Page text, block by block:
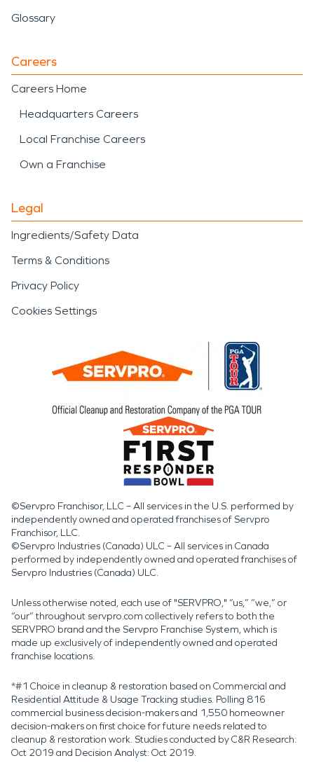
Glossary
Careers
Careers Home
Headquarters Careers
Local Franchise Careers
Own a Franchise
Legal
Ingredients/Safety Data
Terms & Conditions
Privacy Policy
Cookies Settings
©Servpro Franchisor, LLC – All services in the U.S. performed by
independently owned and operated franchises of Servpro
Franchisor, LLC.
©Servpro Industries (Canada) ULC – All services in Canada
performed by independently owned and operated franchises of
Servpro Industries (Canada) ULC.
Unless otherwise noted, each use of "SERVPRO," “us,” “we,” or
“our” throughout servpro.com collectively refers to both the
SERVPRO brand and the Servpro Franchise System, which is
made up exclusively of independently owned and operated
franchise locations.
*#1 Choice in cleanup & restoration based on Commercial and
Residential Attitude & Usage Tracking studies. Polling 816
commercial business decision-makers and 1,550 homeowner
decision-makers on first choice for future needs related to
cleanup & restoration work. Studies conducted by C&R Research:
Oct 2019 and Decision Analyst: Oct 2019.